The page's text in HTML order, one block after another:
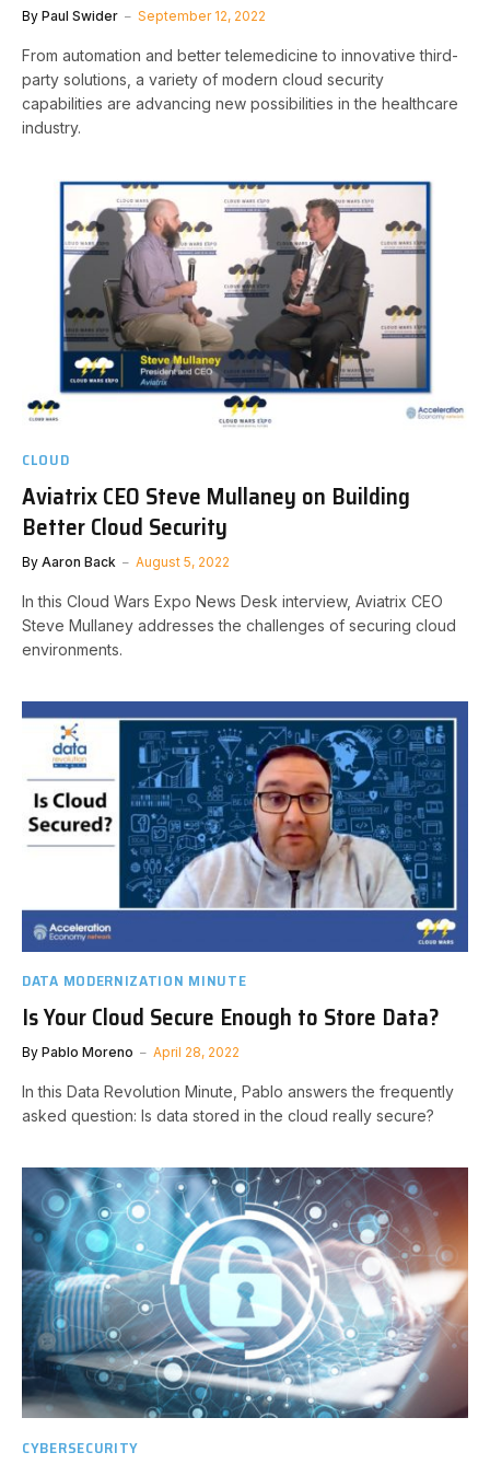
By Paul Swider September 12, 2022
From automation and better telemedicine to innovative third-
party solutions, a variety of modern cloud security
capabilities are advancing new possibilities in the healthcare
industry.
CLOUD
Aviatrix CEO Steve Mullaney on Building
Better Cloud Security
By Aaron Back August 5, 2022
In this Cloud Wars Expo News Desk interview, Aviatrix CEO
Steve Mullaney addresses the challenges of securing cloud
environments.
DATA MODERNIZATION MINUTE
Is Your Cloud Secure Enough to Store Data?
By Pablo Moreno April 28, 2022
In this Data Revolution Minute, Pablo answers the frequently
asked question: Is data stored in the cloud really secure?
CYBERSECURITY